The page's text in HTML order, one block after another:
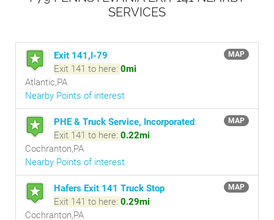
SERVICES
MAP
Exit 141,I-79
Exit 141 to here: 0mi
Atlantic,PA
Nearby Points of interest
MAP
PHE & Truck Service, Incorporated
Exit 141 to here: 0.22mi
Cochranton,PA
Nearby Points of interest
MAP
Hafers Exit 141 Truck Stop
Exit 141 to here: 0.29mi
Cochranton,PA